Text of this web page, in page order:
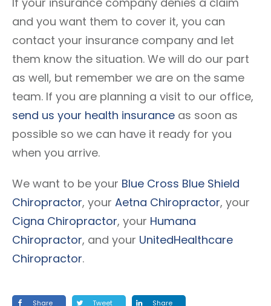
and you want them to cover it, you can
contact your insurance company and let
them know the situation. We will do our part
as well, but remember we are on the same
team. If you are planning a visit to our office,
send us your health insurance as soon as
possible so we can have it ready for you
when you arrive.
We want to be your Blue Cross Blue Shield
Chiropractor, your Aetna Chiropractor, your
Cigna Chiropractor, your Humana
Chiropractor, and your UnitedHealthcare
Chiropractor.
Share Tweet Share